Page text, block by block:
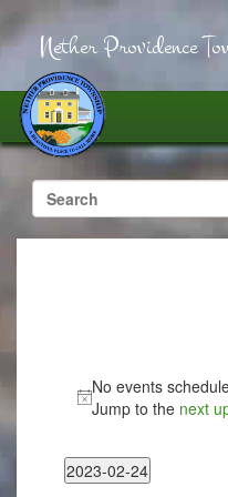
Nether Providence
Search
for:
No events
Jump to the next
2023-02-24